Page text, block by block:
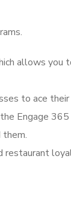
allows you
to ace
Engage
them.